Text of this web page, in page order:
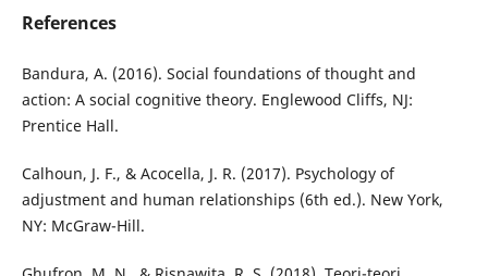
References
Bandura, A. (2016). Social foundations of thought and
action: A social cognitive theory. Englewood Cliffs, NJ:
Prentice Hall.
Calhoun, J. F., & Acocella, J. R. (2017). Psychology of
adjustment and human relationships (6th ed.). New York,
NY: McGraw-Hill.